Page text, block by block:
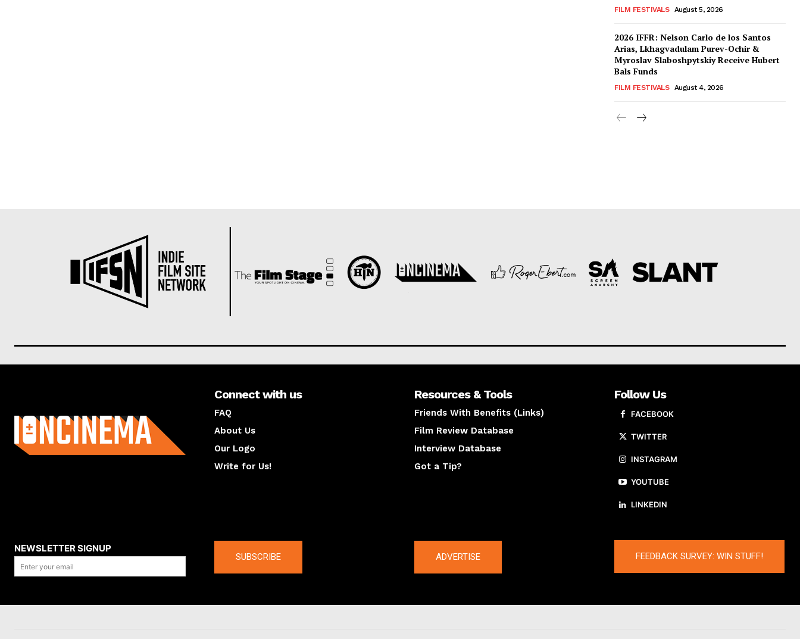
FILM FESTIVALS August 5, 2026
2026 IFFR: Nelson Carlo de los Santos
Arias, Lkhagvadulam Purev-Ochir &
Myroslav Slaboshpytskiy Receive Hubert
Bals Funds
FILM FESTIVALS August 4, 2026
Connect with us
FAQ
About Us
Our Logo
Write for Us!
Resources & Tools
Friends With Benefits (Links)
Film Review Database
Interview Database
Got a Tip?
Follow Us
FACEBOOK
TWITTER
INSTAGRAM
YOUTUBE
LINKEDIN
NEWSLETTER SIGNUP
SUBSCRIBE ADVERTISE FEEDBACK SURVEY: WIN STUFF!